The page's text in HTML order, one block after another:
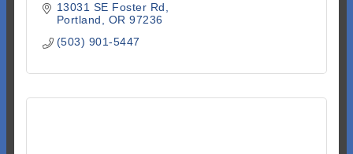
13031 SE Foster Rd
Portland
OR 97236
(503) 901-5447